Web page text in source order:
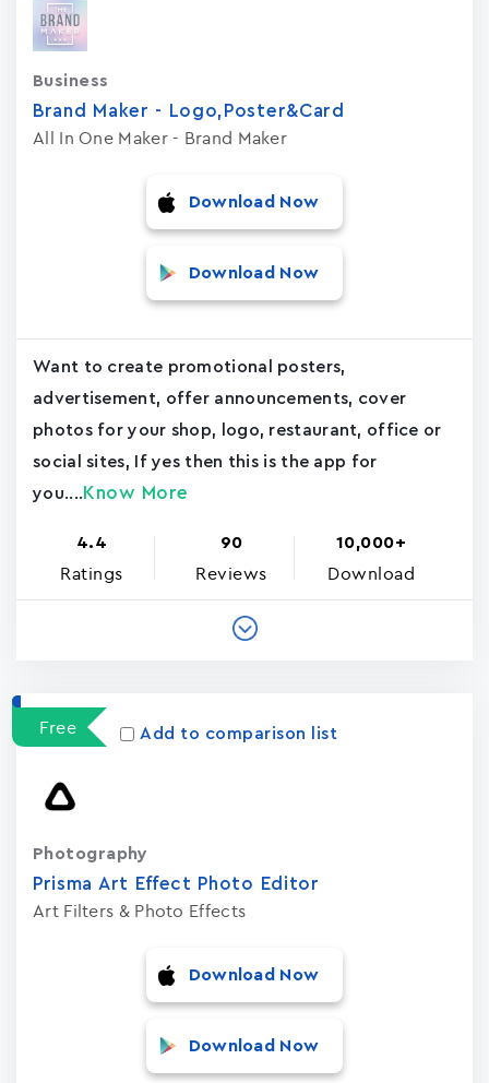
Brand Maker - Logo,Poster&Card
All In One Maker - Brand Maker
Business
Download Now
Download Now
Want to create promotional posters,
advertisement, offer announcements, cover
photos for your shop, logo, restaurant, office or
social sites, If yes then this is the app for
you.... Know More
4.4
Ratings
90
Reviews
10,000+
Download
Free Add to comparison list
Prisma Art Effect Photo Editor
Art Filters & Photo Effects
Photography
Download Now
Download Now